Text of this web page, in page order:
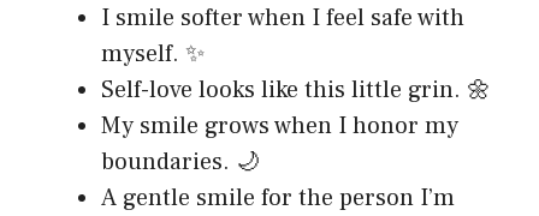
I smile softer when I feel safe with
myself. ✨
Self-love looks like this little grin. 🌼
My smile grows when I honor my
boundaries. 🌙
A gentle smile for the person I’m